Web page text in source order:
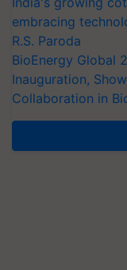
embracing
R.S. Paroda
BioEnergy Global
Inauguration,
Collaboration in